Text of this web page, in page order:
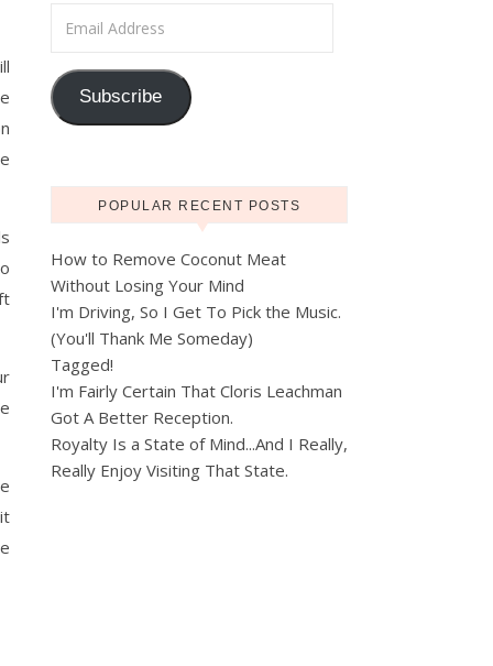
Subscribe
POPULAR RECENT POSTS
How to Remove Coconut Meat
Without Losing Your Mind
I'm Driving, So I Get To Pick the Music.
(You'll Thank Me Someday)
Tagged!
I'm Fairly Certain That Cloris Leachman
Got A Better Reception.
Royalty Is a State of Mind...And I Really,
Really Enjoy Visiting That State.